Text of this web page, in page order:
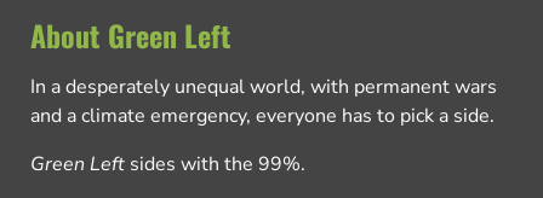
About Green Left
In a desperately unequal world, with permanent wars
and a climate emergency, everyone has to pick a side.
Green Left sides with the 99%.